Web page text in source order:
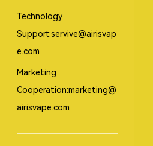
Technology
Support:servive@airisvap
e.com
Marketing
Cooperation:marketing@
airisvape.com